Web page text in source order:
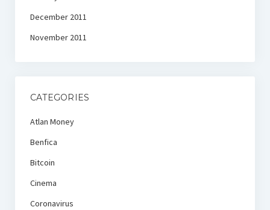
December 2011
November 2011
CATEGORIES
Atlan Money
Benfica
Bitcoin
Cinema
Coronavirus